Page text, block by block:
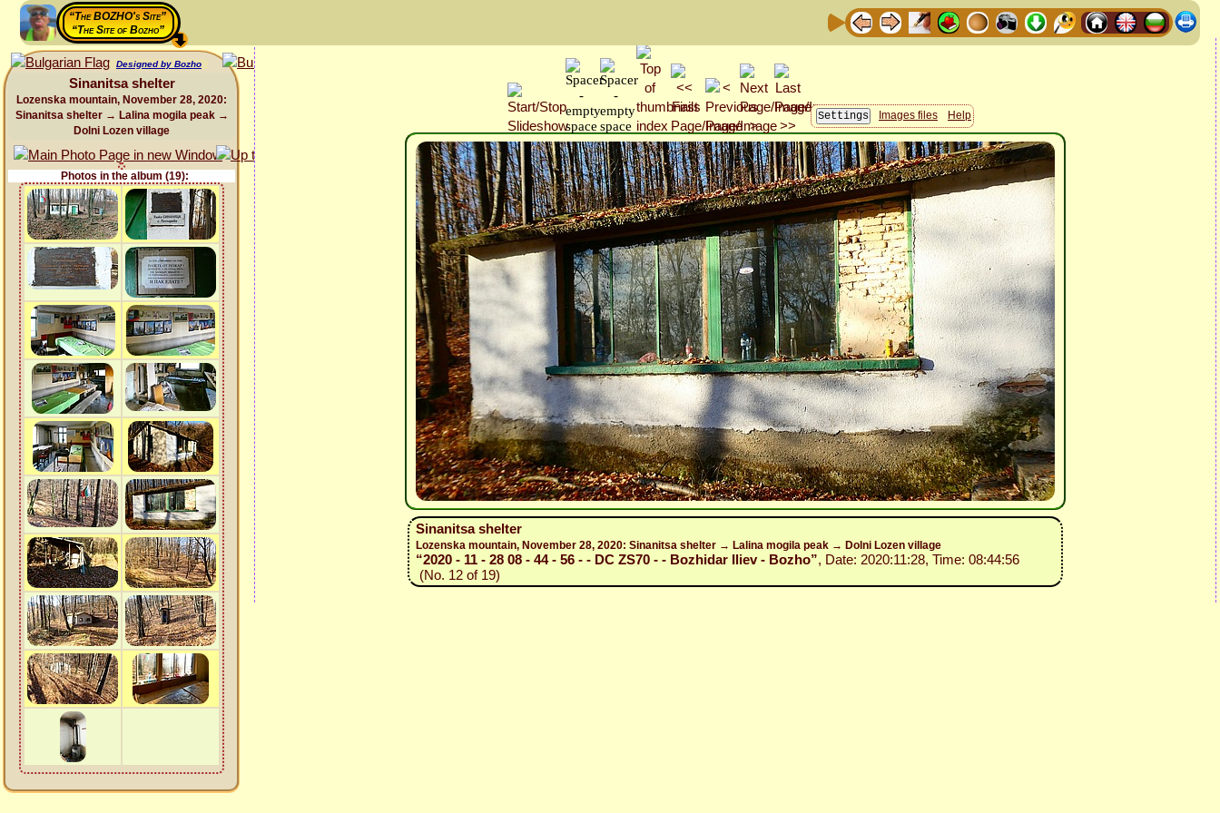
“The BOZHO's Site”
“The Site of Bozho”
Designed by Bozho
Sinanitsa shelter
Lozenska mountain, November 28, 2020:
Sinanitsa shelter → Lalina mogila peak →
Dolni Lozen village
Photos in the album (19):
Images files Help
Sinanitsa shelter
Lozenska mountain, November 28, 2020: Sinanitsa shelter → Lalina mogila peak → Dolni Lozen village
“2020 - 11 - 28 08 - 44 - 56 - - DC ZS70 - - Bozhidar Iliev - Bozho”, Date: 2020:11:28, Time: 08:44:56
(No. 12 of 19)